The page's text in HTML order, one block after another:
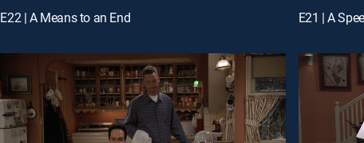
E22 | A Means to an End E21 | A